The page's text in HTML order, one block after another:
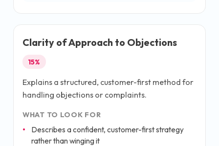
Clarity of Approach to Objections
15%
Explains a structured, customer-first method for
handling objections or complaints.
WHAT TO LOOK FOR
Describes a confident, customer-first strategy
rather than winging it